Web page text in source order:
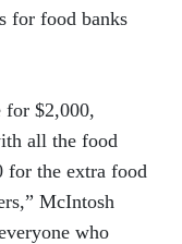
for food banks
for $2,000,
all the food
for the extra food
McIntosh
who